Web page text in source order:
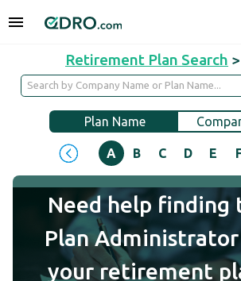
Retirement Plan Search >
Plan Name
A B C D E
Need help finding
Plan
your retirement